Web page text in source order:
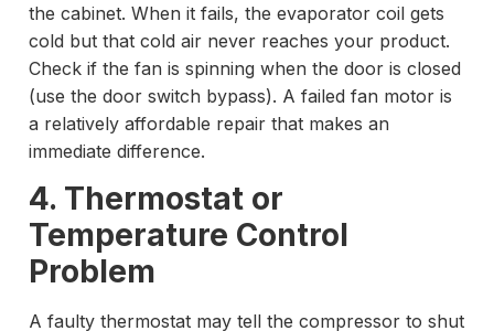
the cabinet. When it fails, the evaporator coil gets
cold but that cold air never reaches your product.
Check if the fan is spinning when the door is closed
(use the door switch bypass). A failed fan motor is
a relatively affordable repair that makes an
immediate difference.
4. Thermostat or
Temperature Control
Problem
A faulty thermostat may tell the compressor to shut